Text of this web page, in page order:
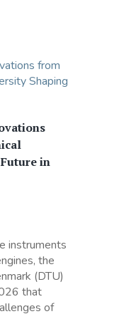
in
instruments
the
(DTU)
that
of